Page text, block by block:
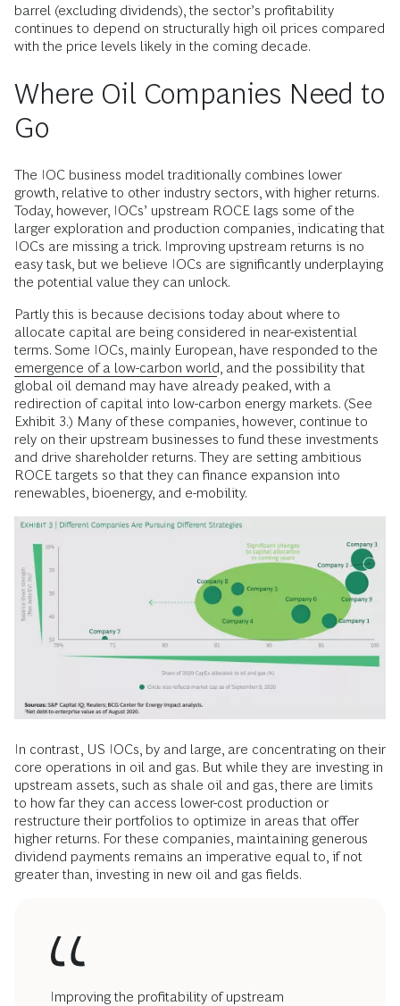
barrel (excluding dividends), the sector’s profitability
continues to depend on structurally high oil prices compared
with the price levels likely in the coming decade.
Where Oil Companies Need to
Go
The IOC business model traditionally combines lower
growth, relative to other industry sectors, with higher returns.
Today, however, IOCs’ upstream ROCE lags some of the
larger exploration and production companies, indicating that
IOCs are missing a trick. Improving upstream returns is no
easy task, but we believe IOCs are significantly underplaying
the potential value they can unlock.
Partly this is because decisions today about where to
allocate capital are being considered in near-existential
terms. Some IOCs, mainly European, have responded to the
emergence of a low-carbon world , and the possibility that
global oil demand may have already peaked, with a
redirection of capital into low-carbon energy markets. (See
Exhibit 3.) Many of these companies, however, continue to
rely on their upstream businesses to fund these investments
and drive shareholder returns. They are setting ambitious
ROCE targets so that they can finance expansion into
renewables, bioenergy, and e-mobility.
In contrast, US IOCs, by and large, are concentrating on their
core operations in oil and gas. But while they are investing in
upstream assets, such as shale oil and gas, there are limits
to how far they can access lower-cost production or
restructure their portfolios to optimize in areas that offer
higher returns. For these companies, maintaining generous
dividend payments remains an imperative equal to, if not
greater than, investing in new oil and gas fields.
Improving the profitability of upstream